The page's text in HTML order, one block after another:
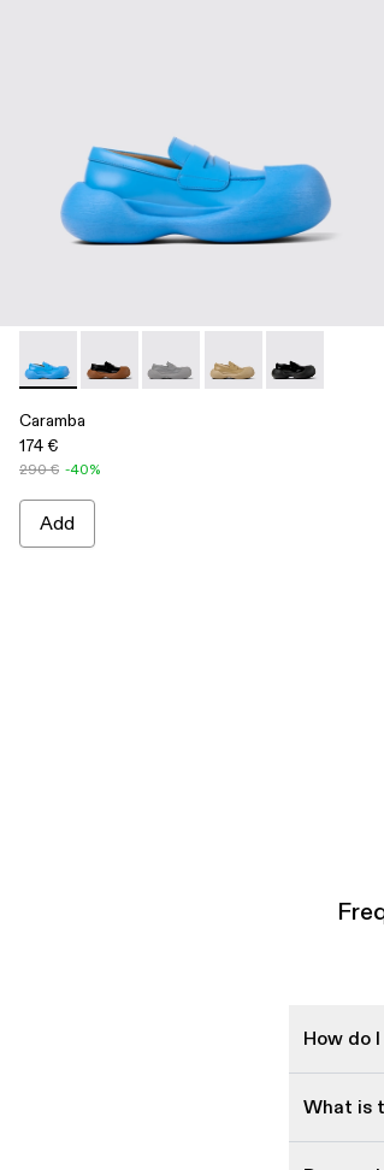
Caramba - A500025-004 - Blue Leather
Caramba - A500025-007
Caramba - A500025-005 -
Caramba -Caramba -
Caramba
174 €
290 € -40%
Add
How do
What is